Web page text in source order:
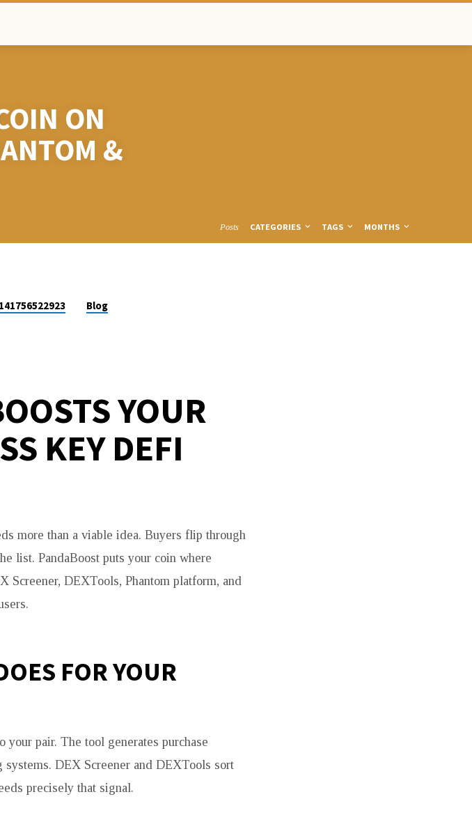
ON
&
Posts CATEGORIES TAGS MONTHS
Blog
YOUR
KEY DEFI
more than a viable idea. Buyers flip through
list. PandaBoost puts your coin where
Screener, DEXTools, Phantom platform, and
FOR YOUR
your pair. The tool generates purchase
DEX Screener and DEXTools sort
precisely that signal.